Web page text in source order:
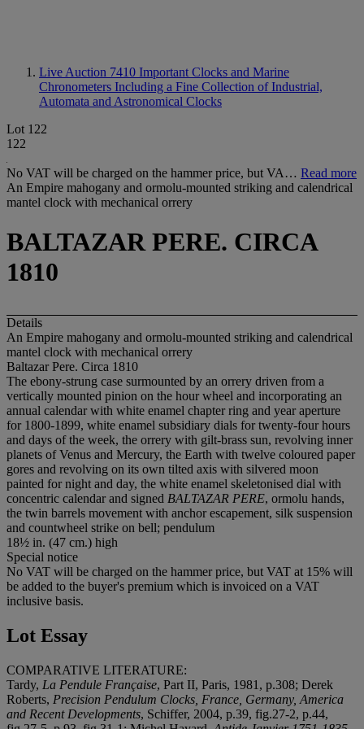
Live Auction 7410 Important Clocks and Marine
Chronometers Including a Fine Collection of Industrial,
Automata and Astronomical Clocks
Lot 122
122
No VAT will be charged on the hammer price, but VA… Read more
An Empire mahogany and ormolu-mounted striking and calendrical
mantel clock with mechanical orrery
BALTAZAR PERE. CIRCA
1810
Details
An Empire mahogany and ormolu-mounted striking and calendrical
mantel clock with mechanical orrery
Baltazar Pere. Circa 1810
The ebony-strung case surmounted by an orrery driven from a
vertically mounted pinion on the hour wheel and incorporating an
annual calendar with white enamel chapter ring and year aperture
for 1800-1899, white enamel subsidiary dials for twenty-four hours
and days of the week, the orrery with gilt-brass sun, revolving inner
planets of Venus and Mercury, the Earth with twelve coloured paper
gores and revolving on its own tilted axis with silvered moon
painted for night and day, the white enamel skeletonised dial with
concentric calendar and signed BALTAZAR PERE, ormolu hands,
the twin barrels movement with anchor escapement, silk suspension
and countwheel strike on bell; pendulum
18½ in. (47 cm.) high
Special notice
No VAT will be charged on the hammer price, but VAT at 15% will
be added to the buyer's premium which is invoiced on a VAT
inclusive basis.
Lot Essay
COMPARATIVE LITERATURE:
Tardy, La Pendule Française, Part II, Paris, 1981, p.308; Derek
Roberts, Precision Pendulum Clocks, France, Germany, America
and Recent Developments, Schiffer, 2004, p.39, fig.27-2, p.44,